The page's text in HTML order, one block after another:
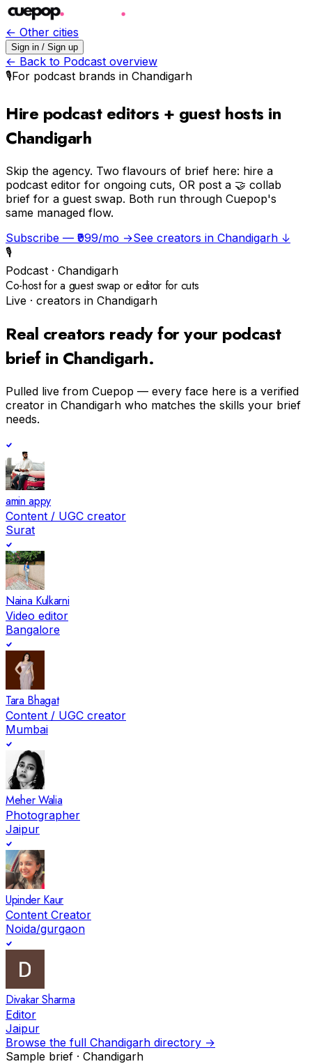
← Other cities
Sign in / Sign up
← Back to Podcast overview
🎙️For podcast brands in Chandigarh
Hire podcast editors + guest hosts in
Chandigarh
Skip the agency. Two flavours of brief here: hire a
podcast editor for ongoing cuts, OR post a 🤝 collab
brief for a guest swap. Both run through Cuepop's
same managed flow.
Subscribe — ₹999/mo →See creators in Chandigarh ↓
🎙️
Podcast · Chandigarh
Co-host for a guest swap or editor for cuts
Live · creators in Chandigarh
Real creators ready for your podcast
brief in Chandigarh.
Pulled live from Cuepop — every face here is a verified
creator in Chandigarh who matches the skills your brief
needs.
amin appy
Content / UGC creator
Surat
Naina Kulkarni
Video editor
Bangalore
Tara Bhagat
Content / UGC creator
Mumbai
Meher Walia
Photographer
Jaipur
Upinder Kaur
Content Creator
Noida/gurgaon
Divakar Sharma
Editor
Jaipur
Browse the full Chandigarh directory →
Sample brief · Chandigarh